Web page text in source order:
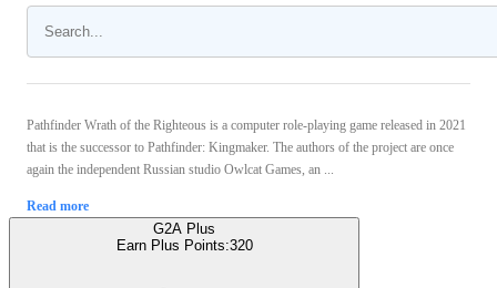
Pathfinder Wrath of the Righteous is a computer role-playing game released in 2021
that is the successor to Pathfinder: Kingmaker. The authors of the project are once
again the independent Russian studio Owlcat Games, an ...
Read more
G2A Plus
Earn Plus Points:320